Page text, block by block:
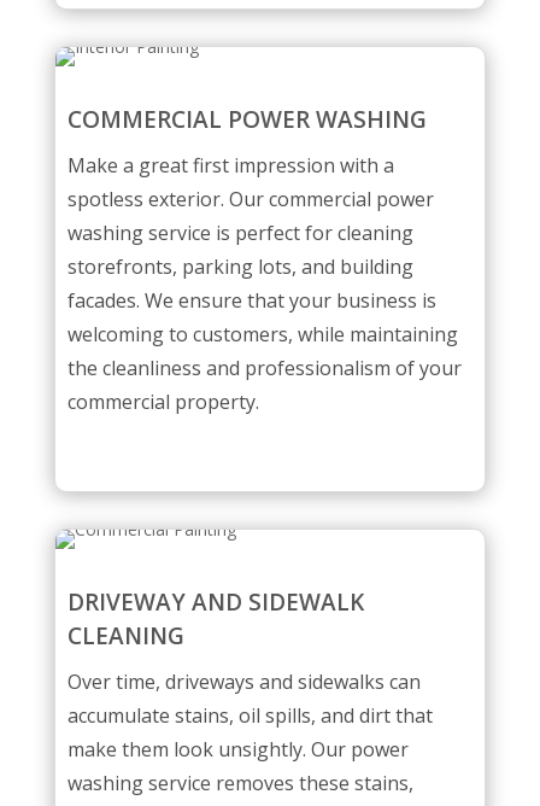
COMMERCIAL POWER WASHING
Make a great first impression with a
spotless exterior. Our commercial power
washing service is perfect for cleaning
storefronts, parking lots, and building
facades. We ensure that your business is
welcoming to customers, while maintaining
the cleanliness and professionalism of your
commercial property.
DRIVEWAY AND SIDEWALK
CLEANING
Over time, driveways and sidewalks can
accumulate stains, oil spills, and dirt that
make them look unsightly. Our power
washing service removes these stains,